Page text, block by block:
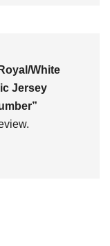
White
Jersey